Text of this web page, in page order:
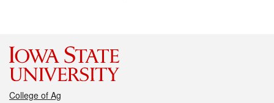
College of Ag